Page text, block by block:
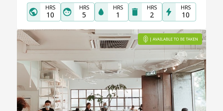
HRS
10
HRS
5
HRS
1
HRS
2
HRS
10